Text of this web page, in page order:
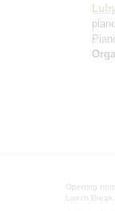
Opening
Lunch